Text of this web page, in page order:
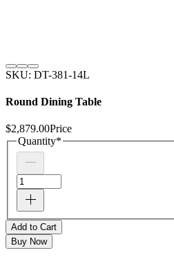
SKU: DT-381-14L
Round Dining Table
$2,879.00Price
Quantity*
Add to Cart
Buy Now